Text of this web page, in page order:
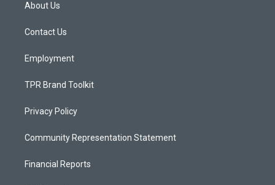
g
a
About Us
Contact Us
Employment
TPR Brand Toolkit
Privacy Policy
Community Representation Statement
Financial Reports